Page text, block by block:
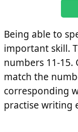
Being able to
important skill.
numbers 11-15.
match the
corresponding
practise writing